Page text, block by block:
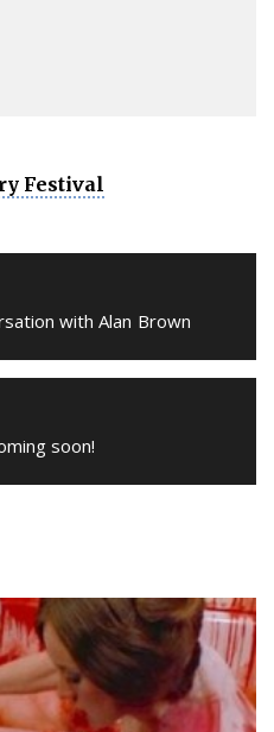
Festival
with Alan Brown
soon!